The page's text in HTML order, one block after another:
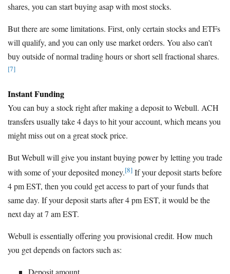
shares, you can start buying asap with most stocks.
But there are some limitations. First, only certain stocks and ETFs
will qualify, and you can only use market orders. You also can't
buy outside of normal trading hours or short sell fractional shares.
[7]
Instant Funding
You can buy a stock right after making a deposit to Webull. ACH
transfers usually take 4 days to hit your account, which means you
might miss out on a great stock price.
But Webull will give you instant buying power by letting you trade
with some of your deposited money.[8] If your deposit starts before
4 pm EST, then you could get access to part of your funds that
same day. If your deposit starts after 4 pm EST, it would be the
next day at 7 am EST.
Webull is essentially offering you provisional credit. How much
you get depends on factors such as:
Deposit amount